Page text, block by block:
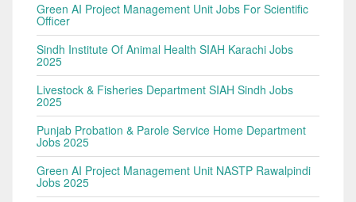
Green AI Project Management Unit Jobs For Scientific
Officer
Sindh Institute Of Animal Health SIAH Karachi Jobs
2025
Livestock & Fisheries Department SIAH Sindh Jobs
2025
Punjab Probation & Parole Service Home Department
Jobs 2025
Green AI Project Management Unit NASTP Rawalpindi
Jobs 2025